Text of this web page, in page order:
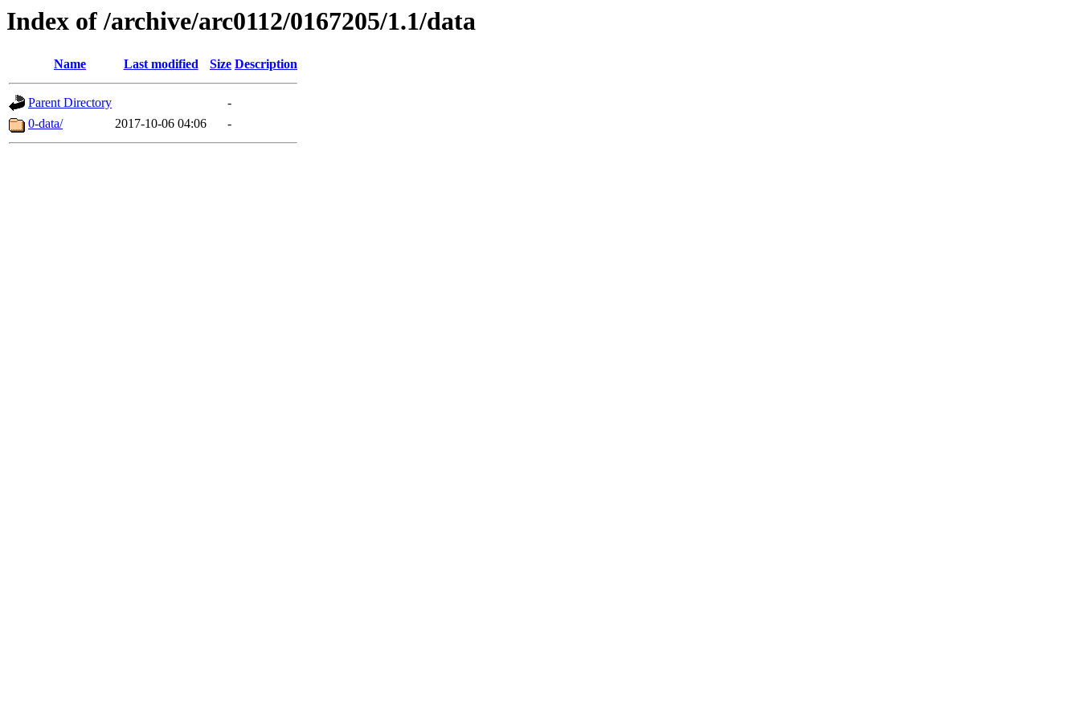
Index of /archive/arc0112/0167205/1.1/data
Name Last modified Size Description
Parent Directory
-
0-data/
2017-10-06 04:06 -